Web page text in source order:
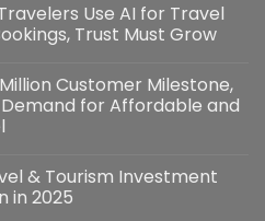
Use AI for Travel
Trust Must Grow
Customer Milestone,
for Affordable and
& Tourism Investment
in 2025